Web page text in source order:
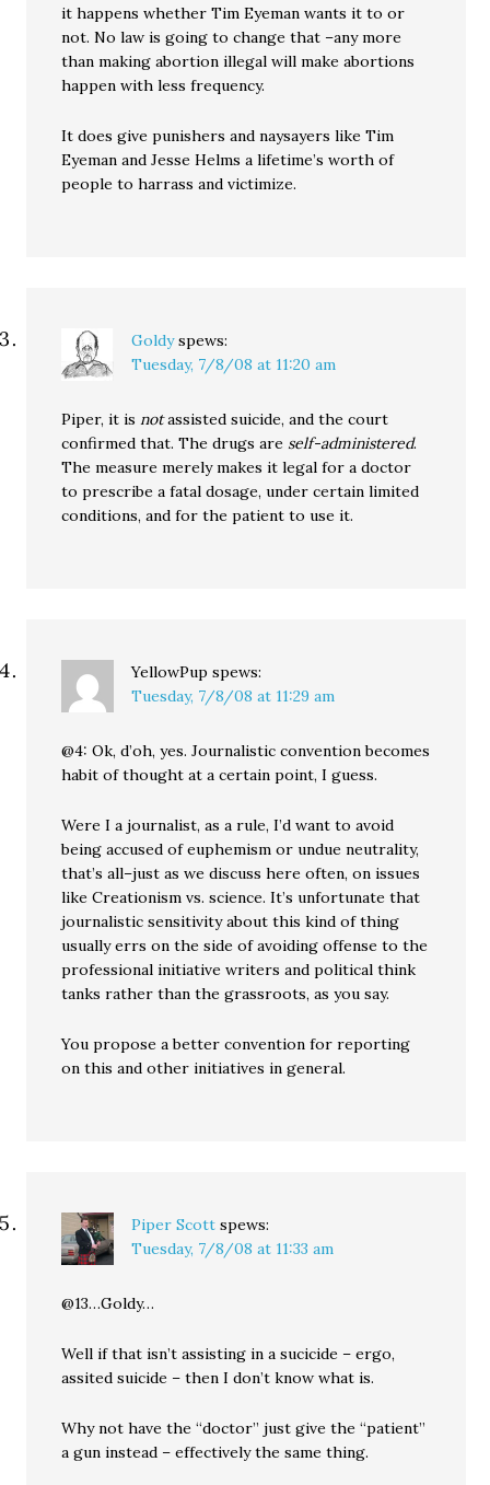
it happens whether Tim Eyeman wants it to or
not. No law is going to change that –any more
than making abortion illegal will make abortions
happen with less frequency.
It does give punishers and naysayers like Tim
Eyeman and Jesse Helms a lifetime’s worth of
people to harrass and victimize.
Goldy spews:
Tuesday, 7/8/08 at 11:20 am
Piper, it isnotassisted suicide, and the court
confirmed that. The drugs are self-administered.
The measure merely makes it legal for a doctor
to prescribe a fatal dosage, under certain limited
conditions, and for the patient to use it.
YellowPup spews:
Tuesday, 7/8/08 at 11:29 am
@4: Ok, d’oh, yes. Journalistic convention becomes
habit of thought at a certain point, I guess.
Were I a journalist, as a rule, I’d want to avoid
being accused of euphemism or undue neutrality,
that’s all–just as we discuss here often, on issues
like Creationism vs. science. It’s unfortunate that
journalistic sensitivity about this kind of thing
usually errs on the side of avoiding offense to the
professional initiative writers and political think
tanks rather than the grassroots, as you say.
You propose a better convention for reporting
on this and other initiatives in general.
Piper Scott spews:
Tuesday, 7/8/08 at 11:33 am
@13…Goldy…
Well if that isn’t assisting in a sucicide – ergo,
assited suicide – then I don’t know what is.
Why not have the “doctor” just give the “patient”
a gun instead – effectively the same thing.